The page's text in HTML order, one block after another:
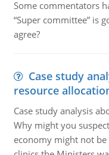
Some commentators
“Super committee” is
agree?
Case study
resource
Case study analysis
Why might you
economy might not